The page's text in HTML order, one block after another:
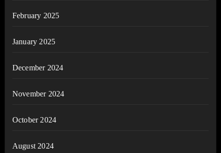
February 2025
January 2025
December 2024
November 2024
October 2024
August 2024